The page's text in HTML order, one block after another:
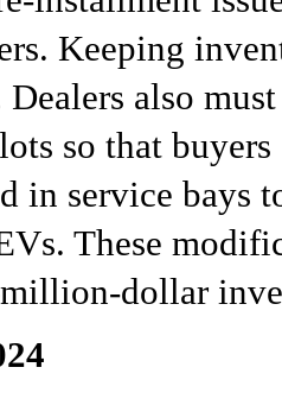
Keeping
also
so that
in service bays
These
dollar